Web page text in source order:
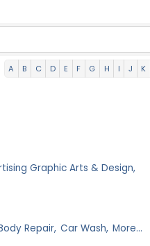
A B C D E F G H I J K
Graphic Arts & Design,
Repair, Car Wash, More...